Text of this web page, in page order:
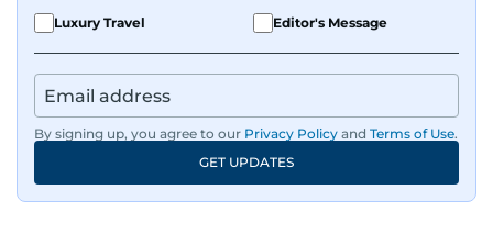
Luxury Travel
Editor's Message
By signing up, you agree to our Privacy Policy and Terms of Use.
GET UPDATES